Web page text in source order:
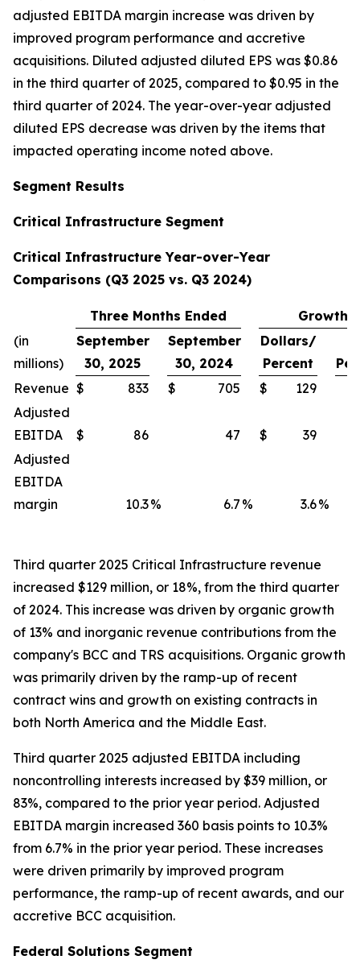
adjusted EBITDA margin increase was driven by
improved program performance and accretive
acquisitions. Diluted adjusted diluted EPS was $0.86
in the third quarter of 2025, compared to $0.95 in the
third quarter of 2024. The year-over-year adjusted
diluted EPS decrease was driven by the items that
impacted operating income noted above.
Segment Results
Critical Infrastructure Segment
Critical Infrastructure Year-over-Year
Comparisons (Q3 2025 vs. Q3 2024)
Three Months Ended
Growth
(in
millions)
September
30, 2025
September
30, 2024
Dollars/
Percent
Revenue $ 833 $ 705 $
129
Adjusted
EBITDA
$ 86 47 $
39
Adjusted
EBITDA
margin
10.3% 6.7 % 3.6%
Third quarter 2025 Critical Infrastructure revenue
increased $129 million, or 18%, from the third quarter
of 2024. This increase was driven by organic growth
of 13% and inorganic revenue contributions from the
company's BCC and TRS acquisitions. Organic growth
was primarily driven by the ramp-up of recent
contract wins and growth on existing contracts in
both North America and the Middle East.
Third quarter 2025 adjusted EBITDA including
noncontrolling interests increased by $39 million, or
83%, compared to the prior year period. Adjusted
EBITDA margin increased 360 basis points to 10.3%
from 6.7% in the prior year period. These increases
were driven primarily by improved program
performance, the ramp-up of recent awards, and our
accretive BCC acquisition.
Federal Solutions Segment